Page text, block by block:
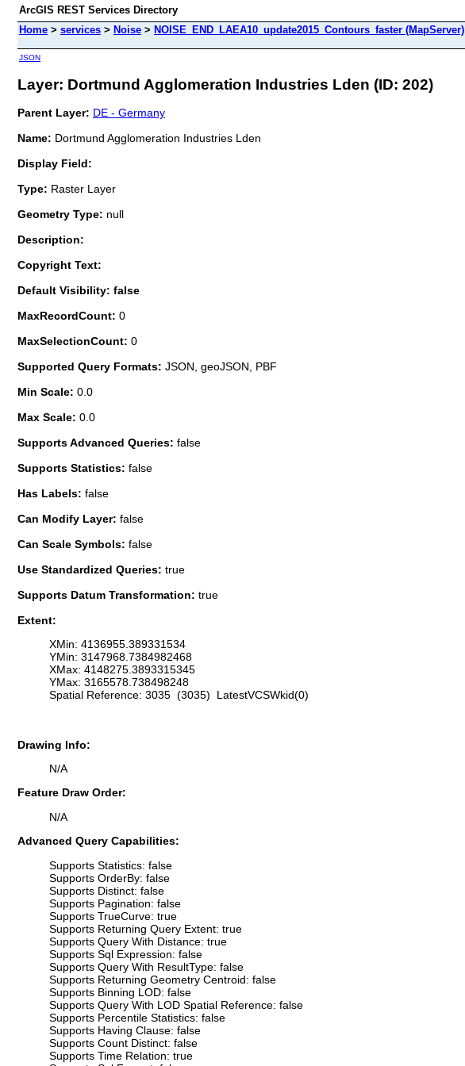
ArcGIS REST Services Directory
Home > services > Noise > NOISE_END_LAEA10_update2015_Contours_faster (MapServer)
JSON
Layer: Dortmund Agglomeration Industries Lden (ID: 202)
Parent Layer: DE - Germany
Name: Dortmund Agglomeration Industries Lden
Display Field:
Type: Raster Layer
Geometry Type: null
Description:
Copyright Text:
Default Visibility: false
MaxRecordCount: 0
MaxSelectionCount: 0
Supported Query Formats: JSON, geoJSON, PBF
Min Scale: 0.0
Max Scale: 0.0
Supports Advanced Queries: false
Supports Statistics: false
Has Labels: false
Can Modify Layer: false
Can Scale Symbols: false
Use Standardized Queries: true
Supports Datum Transformation: true
Extent:
XMin: 4136955.389331534
YMin: 3147968.7384982468
XMax: 4148275.3893315345
YMax: 3165578.738498248
Spatial Reference: 3035 (3035) LatestVCSWkid(0)
Drawing Info:
N/A
Feature Draw Order:
N/A
Advanced Query Capabilities:
Supports Statistics: false
Supports OrderBy: false
Supports Distinct: false
Supports Pagination: false
Supports TrueCurve: true
Supports Returning Query Extent: true
Supports Query With Distance: true
Supports Sql Expression: false
Supports Query With ResultType: false
Supports Returning Geometry Centroid: false
Supports Binning LOD: false
Supports Query With LOD Spatial Reference: false
Supports Percentile Statistics: false
Supports Having Clause: false
Supports Count Distinct: false
Supports Time Relation: true